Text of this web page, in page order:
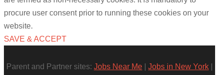
procure user consent prior to running these cookies on your
website.
SAVE & ACCEPT
Parent and Partner sites: Jobs Near Me Jobs in New York